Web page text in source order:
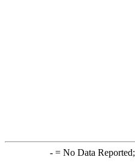
-= No Data Reported;